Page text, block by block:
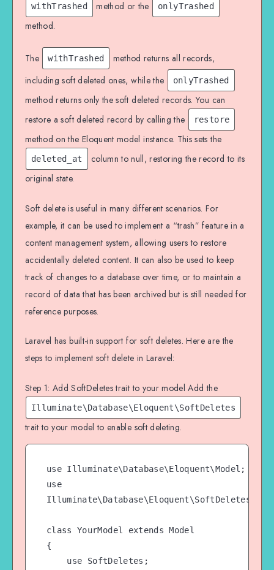
withTrashed method or the onlyTrashed
method.
The withTrashed
method returns all records,
including soft deleted ones, while the
onlyTrashed
method returns only the soft deleted records. You can
restore a soft deleted record by calling the
restore
method on the Eloquent model instance. This sets the
deleted_at
column to null, restoring the record to its
original state.
Soft delete is useful in many different scenarios. For
example, it can be used to implement a “trash” feature in a
content management system, allowing users to restore
accidentally deleted content. It can also be used to keep
track of changes to a database over time, or to maintain a
record of data that has been archived but is still needed for
reference purposes.
Laravel has built-in support for soft deletes. Here are the
steps to implement soft delete in Laravel:
Step 1: Add SoftDeletes trait to your model Add the
Illuminate\Database\Eloquent\SoftDeletes
trait to your model to enable soft deleting.
use Illuminate\Database\Eloquent\Model;
use
Illuminate\Database\Eloquent\SoftDeletes;
class YourModel extends Model
{